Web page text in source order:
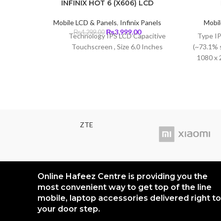
INFINIX HOT 6 (X606) LCD
Mobile LCD & Panels, Infinix Panels
₨4,299.00 Original
price
was:
₨3,999.00Current
price
is:
Technology IPS LCD Capacitive
Touchscreen , Size 6.0 Inches
Type
(~73.1%
1080 x
ZTE
Online Hafeez Centre is providing you the
most convenient way to get top of the line
mobile, laptop accessories delivered right to
your door step.